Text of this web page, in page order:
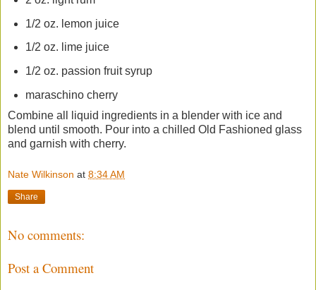
1/2 oz. lemon juice
1/2 oz. lime juice
1/2 oz. passion fruit syrup
maraschino cherry
Combine all liquid ingredients in a blender with ice and
blend until smooth. Pour into a chilled Old Fashioned glass
and garnish with cherry.
Nate Wilkinson at 8:34 AM
Share
No comments:
Post a Comment